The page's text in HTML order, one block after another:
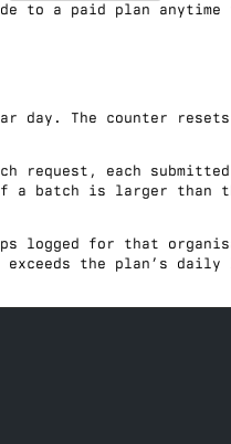
to a paid plan anytime
day. The counter
request , each
a batch is larger than
logged for that
the plan’s